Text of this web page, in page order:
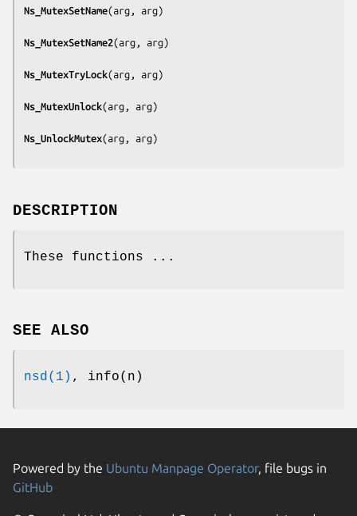
Ns_MutexSetName(arg, arg)
Ns_MutexSetName2(arg, arg)
Ns_MutexTryLock(arg, arg)
Ns_MutexUnlock(arg, arg)
Ns_UnlockMutex(arg, arg
DESCRIPTION
These functions ...
SEE ALSO
nsd(1) , info(n)
Powered by the Ubuntu Manpage Operator, file bugs in
GitHub